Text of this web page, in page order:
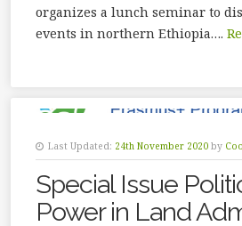
organizes a lunch seminar to
events in northern Ethiopia….
Last Updated: 24th November 2020 by
Special Issue
Power in Land